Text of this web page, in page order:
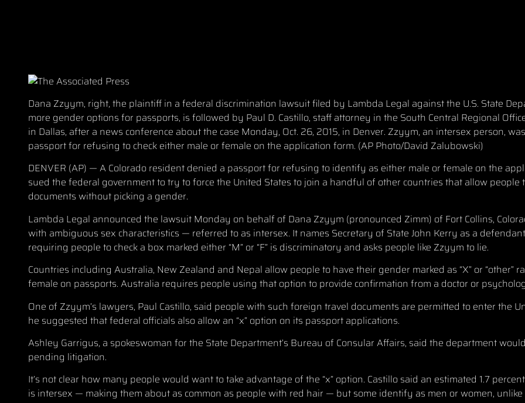
Dana Zzyym, right, the plaintiff in a federal discrimination lawsuit filed by Lambda Legal against the U.S. State
more gender options for passports, is followed by Paul D. Castillo, staff attorney in the South Central Regional
in Dallas, after a news conference about the case Monday, Oct. 26, 2015, in Denver. Zzyym, an intersex person,
passport for refusing to check either male or female on the application form. (AP Photo/David Zalubowski)
DENVER (AP) — A Colorado resident denied a passport for refusing to identify as either male or female on the
sued the federal government to try to force the United States to join a handful of other countries that allow people
documents without picking a gender.
Lambda Legal announced the lawsuit Monday on behalf of Dana Zzyym (pronounced Zimm) of Fort Collins,
with ambiguous sex characteristics — referred to as intersex. It names Secretary of State John Kerry as a
requiring people to check a box marked either “M” or “F” is discriminatory and asks people like Zzyym to lie.
Countries including Australia, New Zealand and Nepal allow people to have their gender marked as “X” or “other”
female on passports. Australia requires people using that option to provide confirmation from a doctor or
One of Zzyym’s lawyers, Paul Castillo, said people with such foreign travel documents are permitted to enter the
he suggested that federal officials also allow an “x” option on its passport applications.
Ashley Garrigus, a spokeswoman for the State Department’s Bureau of Consular Affairs, said the department
pending litigation.
It’s not clear how many people would want to take advantage of the “x” option. Castillo said an estimated 1.7
is intersex — making them about as common as people with red hair — but some identify as men or women,